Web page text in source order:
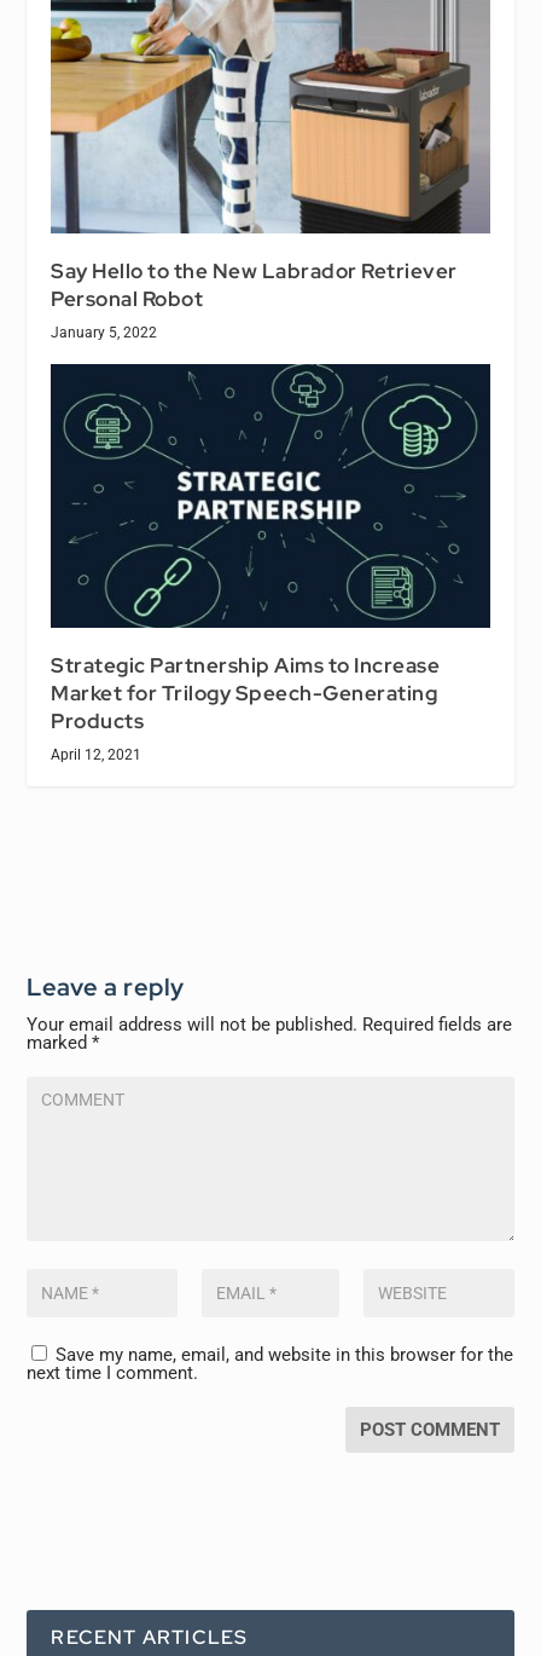
Say Hello to the New Labrador Retriever
Personal Robot
January 5, 2022
Strategic Partnership Aims to Increase
Market for Trilogy Speech-Generating
Products
April 12, 2021
Leave a reply
Your email address will not be published. Required fields are
marked*
Save my name, email, and website in this browser for the
next time I comment.
RECENT ARTICLES